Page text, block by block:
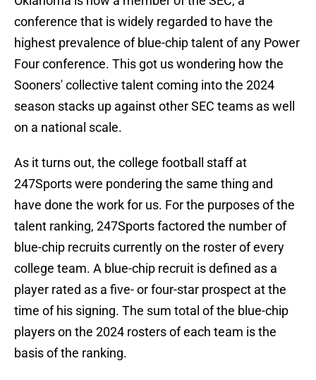
conference that is widely regarded to have the
highest prevalence of blue-chip talent of any Power
Four conference. This got us wondering how the
Sooners' collective talent coming into the 2024
season stacks up against other SEC teams as well
on a national scale.
As it turns out, the college football staff at
247Sports were pondering the same thing and
have done the work for us. For the purposes of the
talent ranking, 247Sports factored the number of
blue-chip recruits currently on the roster of every
college team. A blue-chip recruit is defined as a
player rated as a five- or four-star prospect at the
time of his signing. The sum total of the blue-chip
players on the 2024 rosters of each team is the
basis of the ranking.